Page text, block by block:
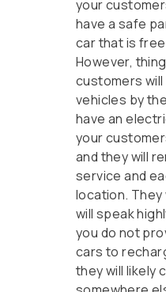
your
have a safe
car that is
However,
customers
vehicles by
have an
your
and they will
service and
location. They
will speak
you do not
cars to
they will likely